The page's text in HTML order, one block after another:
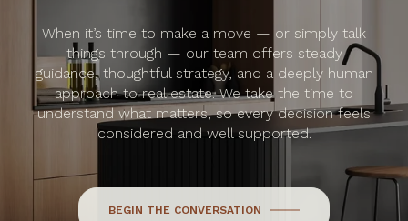
When it’s time to make a move — or simply talk
things through — our team offers steady
guidance, thoughtful strategy, and a deeply human
approach to real estate. We take the time to
understand what matters, so every decision feels
considered and well supported.
BEGIN THE CONVERSATION